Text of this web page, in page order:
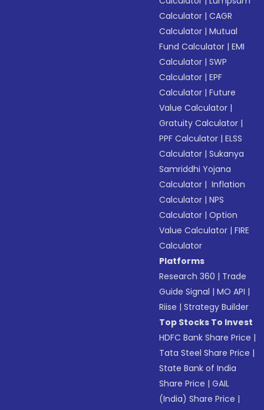
Calculator |CAGR
Calculator |Mutual
Fund Calculator |EMI
Calculator |SWP
Calculator |EPF
Calculator |Future
Value Calculator |
Gratuity Calculator |
PPF Calculator |ELSS
Calculator |Sukanya
Samriddhi Yojana
Calculator | Inflation
Calculator |NPS
Calculator |Option
Value Calculator |FIRE
Calculator
Platforms
Research 360 | Trade
Guide Signal |MO API |
Riise |Strategy Builder
Top Stocks To Invest
HDFC Bank Share Price |
Tata Steel Share Price |
State Bank of India
Share Price |GAIL
(India) Share Price |